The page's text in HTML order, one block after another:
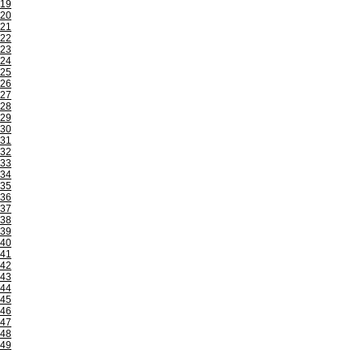
19
20
21
22
23
24
25
26
27
28
29
30
31
32
33
34
35
36
37
38
39
40
41
42
43
44
45
46
47
48
49